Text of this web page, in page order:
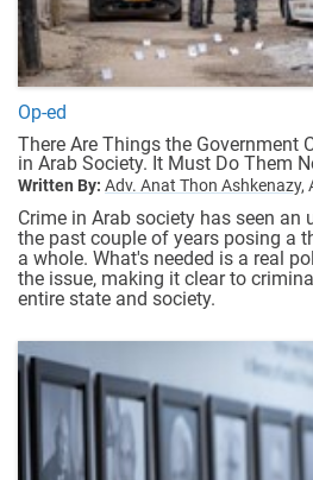
Op-ed
There Are Things the Government
in Arab Society. It Must Do Them
Written By: Adv. Anat Thon Ashkenazy,
Crime in Arab society has seen an
the past couple of years posing a
a whole. What's needed is a real
the issue, making it clear to
entire state and society.